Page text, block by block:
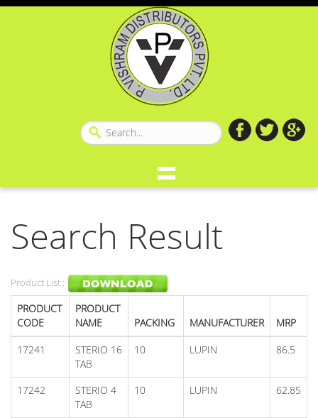
Search Result
Product List :
PRODUCT
CODE
PRODUCT
NAME
PACKING MANUFACTURER
MRP
17241
STERIO 16
TAB
10 LUPIN 86.5
17242
STERIO 4
TAB
10 LUPIN 62.85